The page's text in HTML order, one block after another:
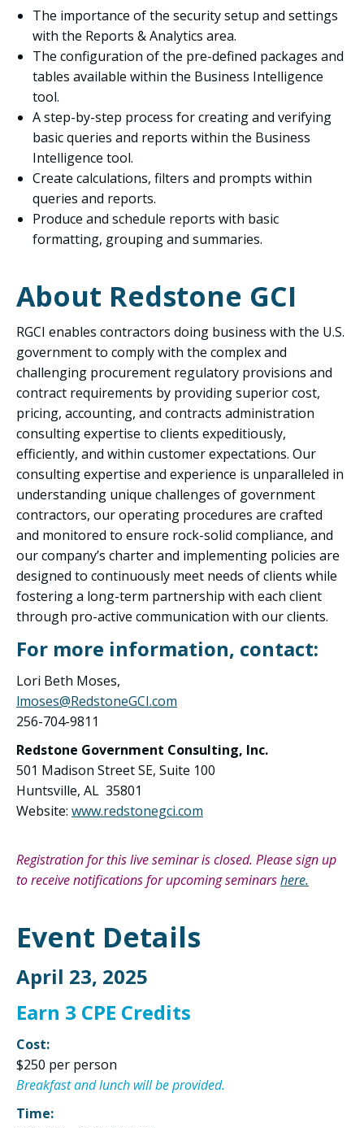
The importance of the security setup and settings
with the Reports & Analytics area.
The configuration of the pre-defined packages and
tables available within the Business Intelligence
tool.
A step-by-step process for creating and verifying
basic queries and reports within the Business
Intelligence tool.
Create calculations, filters and prompts within
queries and reports.
Produce and schedule reports with basic
formatting, grouping and summaries.
About Redstone GCI
RGCI enables contractors doing business with the U.S.
government to comply with the complex and
challenging procurement regulatory provisions and
contract requirements by providing superior cost,
pricing, accounting, and contracts administration
consulting expertise to clients expeditiously,
efficiently, and within customer expectations. Our
consulting expertise and experience is unparalleled in
understanding unique challenges of government
contractors, our operating procedures are crafted
and monitored to ensure rock-solid compliance, and
our company’s charter and implementing policies are
designed to continuously meet needs of clients while
fostering a long-term partnership with each client
through pro-active communication with our clients.
For more information, contact:
Lori Beth Moses,
lmoses@RedstoneGCI.com
256-704-9811
Redstone Government Consulting, Inc.
501 Madison Street SE, Suite 100
Huntsville, AL 35801
Website: www.redstonegci.com
Registration for this live seminar is closed. Please sign up
to receive notifications for upcoming seminarshere.
Event Details
April 23, 2025
Earn 3 CPE Credits
Cost:
$250 per person
Breakfast and lunch will be provided.
Time: